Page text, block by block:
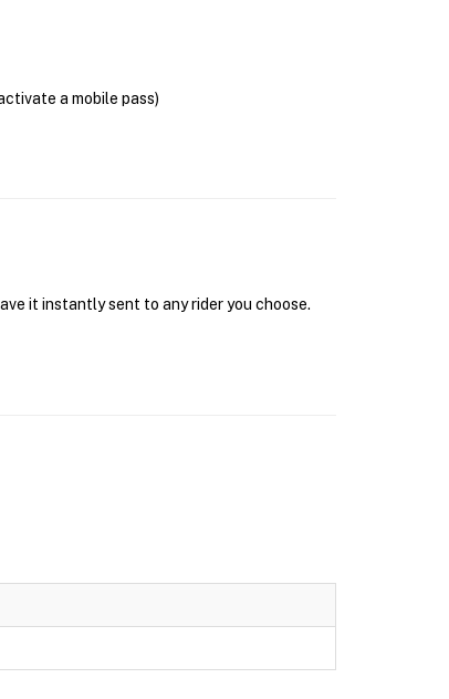
a mobile pass)
it instantly sent to any rider you choose.